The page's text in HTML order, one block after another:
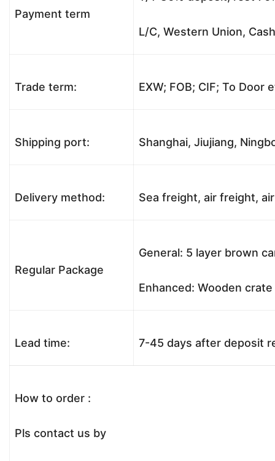
Payment term
L/C, Western Union,
Trade term: EXW; FOB; CIF; To Door
Shipping port: Shanghai, Jiujiang,
Delivery method: Sea freight, air freight,
Regular Package
General: 5 layer brown
Enhanced: Wooden
Lead time: 7-45 days after deposit
How to order :
Pls contact us by